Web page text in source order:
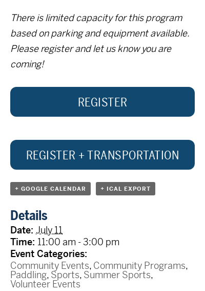
There is limited capacity for this program
based on parking and equipment available.
Please register and let us know you are
coming!
REGISTER
REGISTER + TRANSPORTATION
+ GOOGLE CALENDAR + ICAL EXPORT
Details
Date: July 11
Time: 11:00 am - 3:00 pm
Event Categories:
Community Events, Community Programs,
Paddling, Sports, Summer Sports,
Volunteer Events